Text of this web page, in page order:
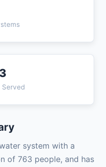
Served
system with a
of 763 people, and has